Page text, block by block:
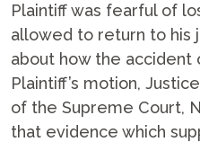
Plaintiff was fearful of
allowed to return to his
about how the
Plaintiff’s motion,
of the Supreme Court,
that evidence which